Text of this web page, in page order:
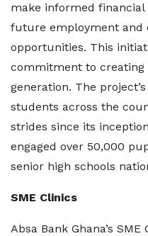
make informed
future employment and
opportunities. This
commitment to creating
generation. The
students across the
strides since its
engaged over 50,000
senior high schools
SME Clinics
Absa Bank Ghana’s